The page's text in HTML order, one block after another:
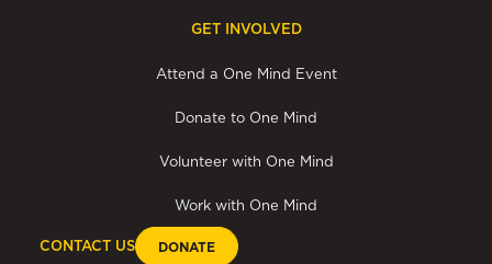
GET INVOLVED
Attend a One Mind Event
Donate to One Mind
Volunteer with One Mind
Work with One Mind
CONTACT US DONATE